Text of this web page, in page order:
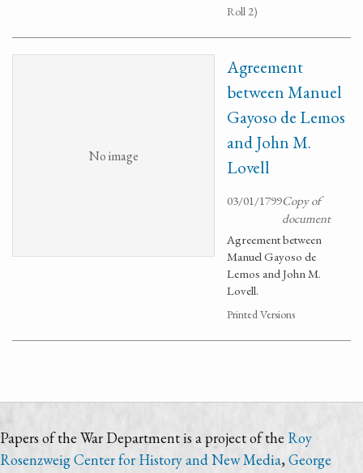
Roll 2)
No image
Agreement
between Manuel
Gayoso de Lemos
and John M.
Lovell
03/01/1799Copy of
document
Agreement between
Manuel Gayoso de
Lemos and John M.
Lovell.
Printed Versions
Papers of the War Department is a project of the Roy
Rosenzweig Center for History and New Media,George